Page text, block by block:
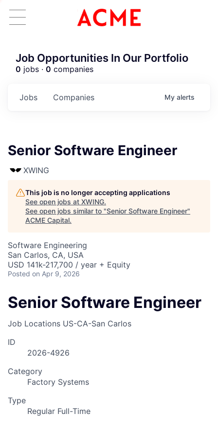
Job Opportunities In Our Portfolio
0 jobs · 0 companies
Jobs Companies My alerts
Senior Software Engineer
XWING
This job is no longer accepting applications
See open jobs at XWING.
See open jobs similar to "Senior Software Engineer"
ACME Capital.
Software Engineering
San Carlos, CA, USA
USD 141k-217,700 / year + Equity
Posted on Apr 9, 2026
Senior Software Engineer
Job Locations US-CA-San Carlos
ID
2026-4926
Category
Factory Systems
Type
Regular Full-Time